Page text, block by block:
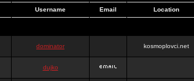
Username Email Location
dominator kosmoplovci.net
dujko